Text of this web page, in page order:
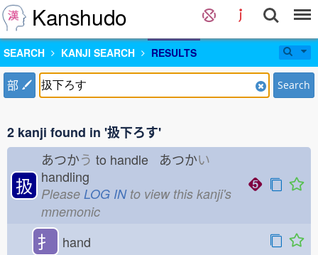
Kanshudo
SEARCH KANJI SEARCH RESULTS
部 Search
2 kanji found in '扱下ろす'
扱
あつかう to handle あつかい
handling
Please LOG INto view this kanji's
mnemonic
扌 hand